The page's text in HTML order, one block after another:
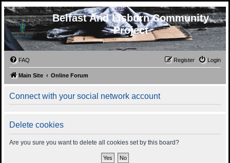
Belfast And Lisburn Community
Project
FAQ Login
Register
Main Site Online Forum
Connect with your social network account
Delete cookies
Are you sure you want to delete all cookies set by this board?